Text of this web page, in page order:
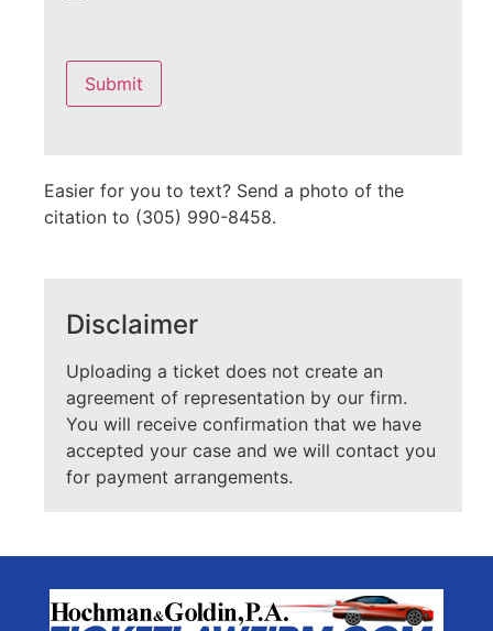
leave
this
field
empty.
Easier for you to text? Send a photo of the
citation to (305) 990-8458.
Disclaimer
Uploading a ticket does not create an
agreement of representation by our firm.
You will receive confirmation that we have
accepted your case and we will contact you
for payment arrangements.